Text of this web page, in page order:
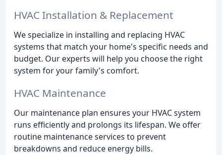
HVAC Installation & Replacement
We specialize in installing and replacing HVAC
systems that match your home's specific needs and
budget. Our experts will help you choose the right
system for your family's comfort.
HVAC Maintenance
Our maintenance plan ensures your HVAC system
runs efficiently and prolongs its lifespan. We offer
routine maintenance services to prevent
breakdowns and reduce energy bills.